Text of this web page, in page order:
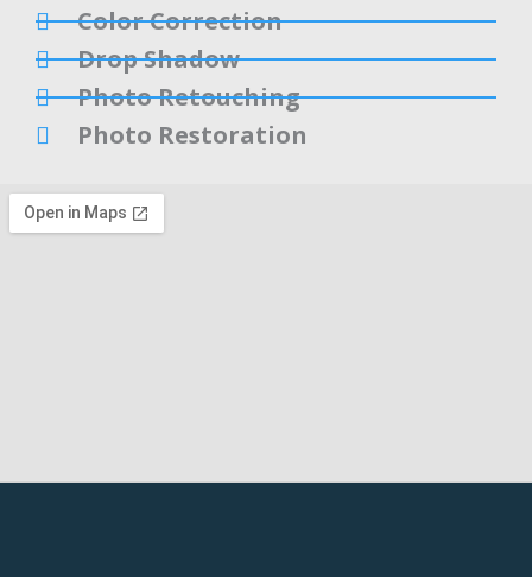
Color Correction
Drop Shadow
Photo Retouching
Photo Restoration